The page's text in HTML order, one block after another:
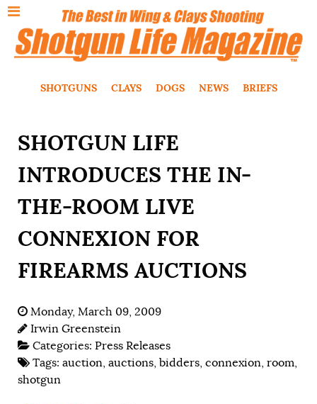
SHOTGUNS CLAYS DOGS NEWS BRIEFS
SHOTGUN LIFE
INTRODUCES THE IN-
THE-ROOM LIVE
CONNEXION FOR
FIREARMS AUCTIONS
Monday, March 09, 2009
Irwin Greenstein
Categories: Press Releases
Tags: auction, auctions, bidders, connexion, room,
shotgun